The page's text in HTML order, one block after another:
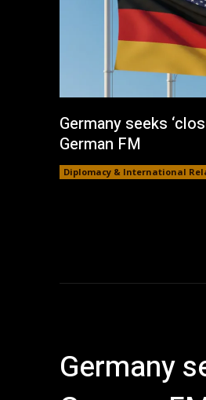
Germany seeks
German FM
Diplomacy & International